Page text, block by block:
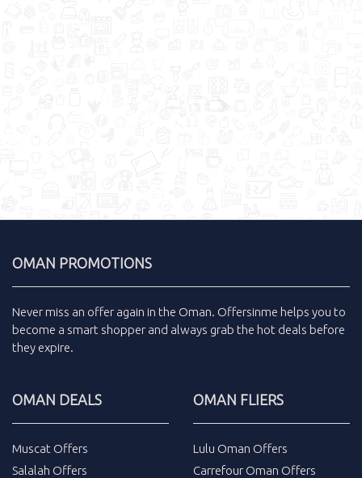
OMAN PROMOTIONS
Never miss an offer again in the Oman. Offersinme helps you to
become a smart shopper and always grab the hot deals before
they expire.
OMAN DEALS
Muscat Offers
Salalah Offers
OMAN FLIERS
Lulu Oman Offers
Carrefour Oman Offers